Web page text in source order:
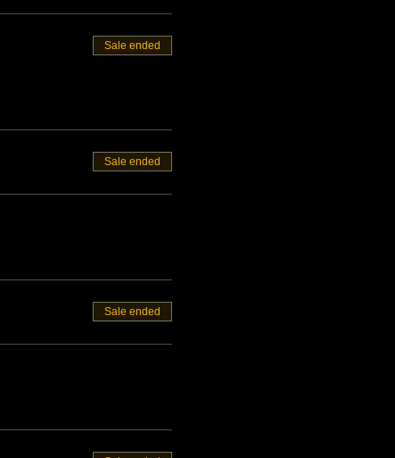
Sale ended
Sale ended
Sale ended